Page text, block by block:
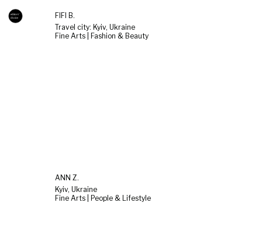
FIFI B.
Travel city: Kyiv, Ukraine
Fine Arts | Fashion & Beauty
ANN Z.
Kyiv, Ukraine
Fine Arts | People & Lifestyle